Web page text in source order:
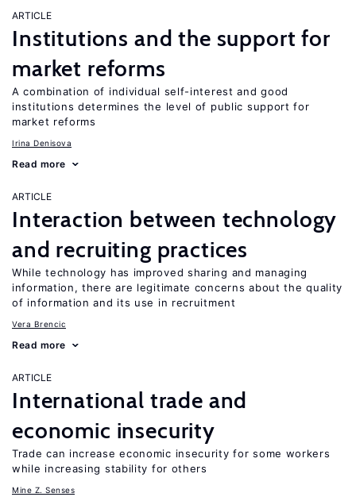
ARTICLE
Institutions and the support for
market reforms
A combination of individual self-interest and good
institutions determines the level of public support for
market reforms
Irina Denisova
Read more
ARTICLE
Interaction between technology
and recruiting practices
While technology has improved sharing and managing
information, there are legitimate concerns about the quality
of information and its use in recruitment
Vera Brencic
Read more
ARTICLE
International trade and
economic insecurity
Trade can increase economic insecurity for some workers
while increasing stability for others
Mine Z. Senses